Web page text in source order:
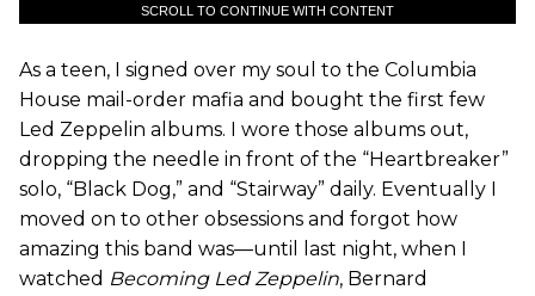
SCROLL TO CONTINUE WITH CONTENT
As a teen, I signed over my soul to the Columbia
House mail-order mafia and bought the first few
Led Zeppelin albums. I wore those albums out,
dropping the needle in front of the “Heartbreaker”
solo, “Black Dog,” and “Stairway” daily. Eventually I
moved on to other obsessions and forgot how
amazing this band was—until last night, when I
watched Becoming Led Zeppelin, Bernard